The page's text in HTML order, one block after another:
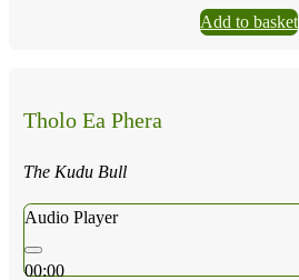
Add to basket
Tholo Ea Phera
The Kudu Bull
Audio Player
00:00